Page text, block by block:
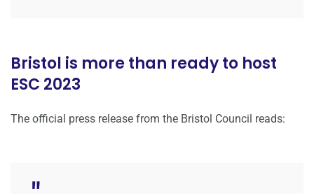
Bristol is more than ready to host
ESC 2023
The official press release from the Bristol Council reads: